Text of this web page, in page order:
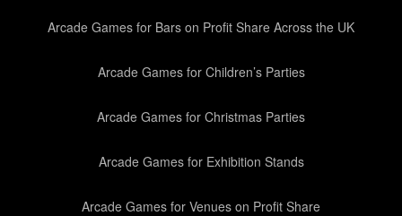
Arcade Games for Bars on Profit Share Across the UK
Arcade Games for Children’s Parties
Arcade Games for Christmas Parties
Arcade Games for Exhibition Stands
Arcade Games for Venues on Profit Share